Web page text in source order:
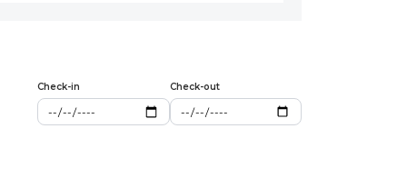
Check-in Check-out